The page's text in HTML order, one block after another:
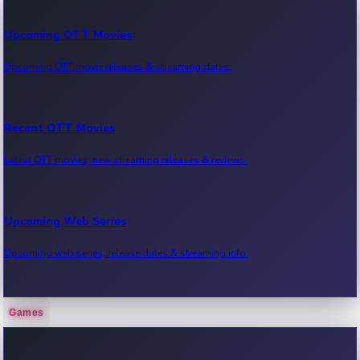
Upcoming OTT Movies
Upcoming OTT movie releases & streaming dates.
Recent OTT Movies
Latest OTT movies, new streaming releases & reviews.
Upcoming Web Series
Upcoming web series, release dates & streaming info.
Recent Web Series
Games